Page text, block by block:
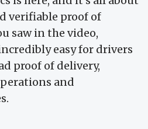
verifiable proof of
saw in the video,
easy for drivers
proof of delivery,
and